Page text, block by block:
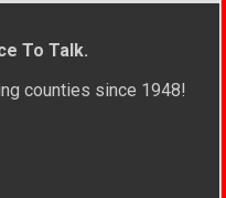
To Talk.
counties since 1948!